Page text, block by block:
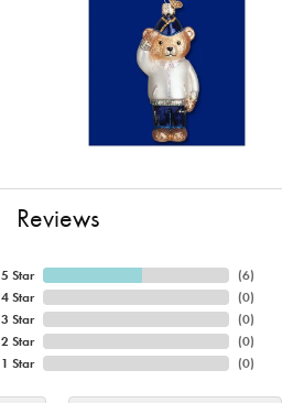
Reviews
5 Star
4 Star
3 Star
2 Star
1 Star
(6)
(0)
(0)
(0)
(0)